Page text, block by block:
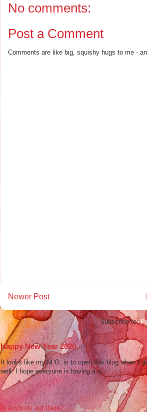
No comments:
Post a Comment
Comments are like big, squishy hugs to me -
Newer Post
Subscribe to:
Happy New Year 2020
It looks like my M.O. is to open this blog when I
well. I hope everyone is having a n...
Is anybody out there?